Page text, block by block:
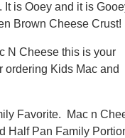
is Ooey and it is
Brown Cheese Crust!
N Cheese this is your
ordering Kids Mac and
Favorite. Mac n
Half Pan Family